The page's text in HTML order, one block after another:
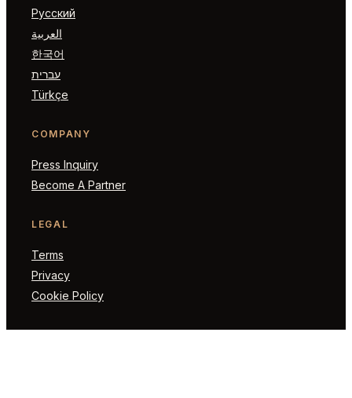
Русский
العربية
한국어
עברית
Türkçe
COMPANY
Press Inquiry
Become A Partner
LEGAL
Terms
Privacy
Cookie Policy